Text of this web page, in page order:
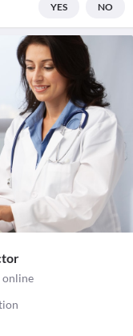
YES NO
online